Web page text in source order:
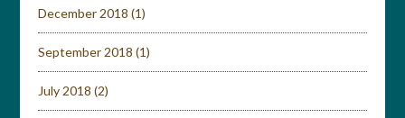
December 2018 (1)
September 2018 (1)
July 2018 (2)